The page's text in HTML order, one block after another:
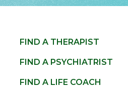
FIND A THERAPIST
FIND A PSYCHIATRIST
FIND A LIFE COACH